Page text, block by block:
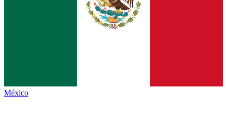
México